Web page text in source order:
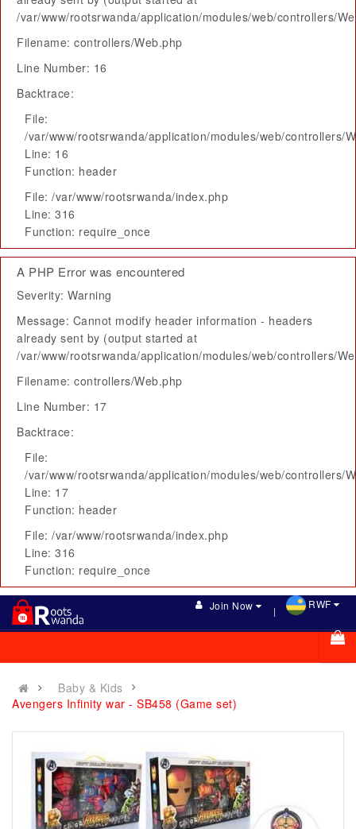
/var/www/rootsrwanda/application/modules/web/controllers/
Filename: controllers/Web.php
Line Number: 16
Backtrace:
File:
/var/www/rootsrwanda/application/modules/web/controllers/
Line: 16
Function: header
File: /var/www/rootsrwanda/index.php
Line: 316
Function: require_once
A PHP Error was encountered
Severity: Warning
Message: Cannot modify header information - headers
already sent by (output started at
/var/www/rootsrwanda/application/modules/web/controllers/
Filename: controllers/Web.php
Line Number: 17
Backtrace:
File:
/var/www/rootsrwanda/application/modules/web/controllers/
Line: 17
Function: header
File: /var/www/rootsrwanda/index.php
Line: 316
Function: require_once
Join Now RWF
Baby & Kids
Avengers Infinity war - SB458 (Game set)